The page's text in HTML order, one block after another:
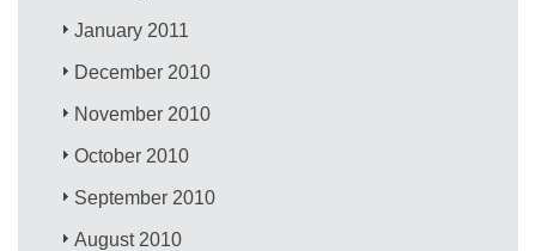
January 2011
December 2010
November 2010
October 2010
September 2010
August 2010